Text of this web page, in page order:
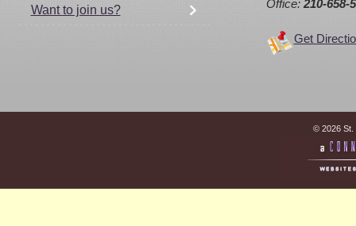
Want to join us?
Office: 210-658-
Get
© 2026 St.